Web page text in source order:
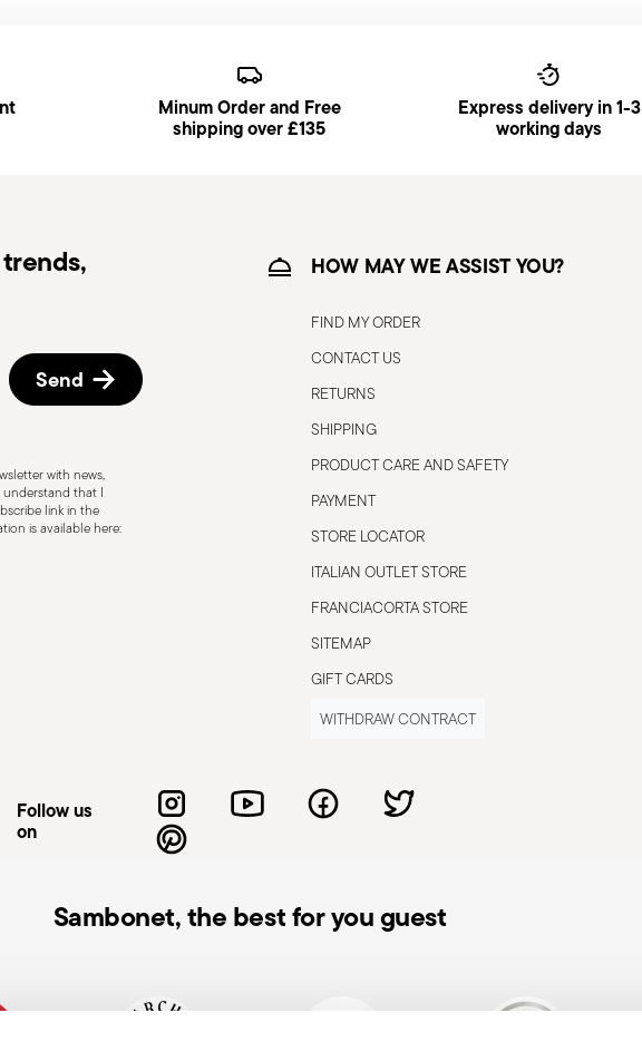
ensure safe use, follow these simple
damaging the non-stick coating, use
and can be selected at checkout.
date by following the procedure described
Minum Order and Free
shipping over £135
Express delivery in 1-3
working days
Send
with news,
understand that I
link in the
is available here:
HOW MAY WE ASSIST YOU?
FIND MY ORDER
CONTACT US
RETURNS
SHIPPING
PRODUCT CARE AND SAFETY
PAYMENT
STORE LOCATOR
ITALIAN OUTLET STORE
FRANCIACORTA STORE
SITEMAP
GIFT CARDS
WITHDRAW CONTRACT
Follow us
on
Sambonet, the best for you guest